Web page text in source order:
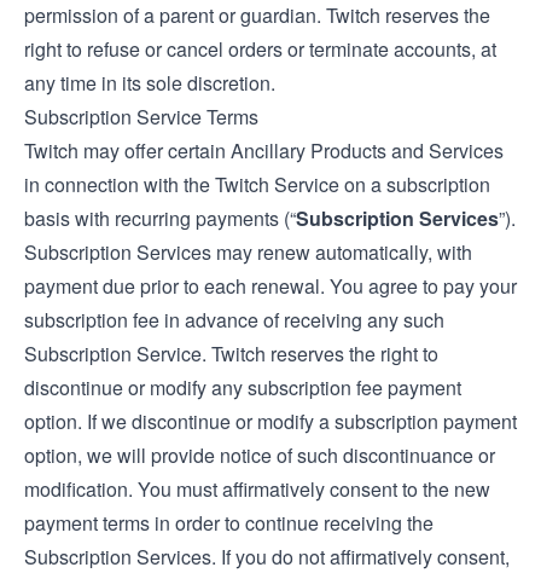
permission of a parent or guardian. Twitch reserves the
right to refuse or cancel orders or terminate accounts, at
any time in its sole discretion.
Subscription Service Terms
Twitch may offer certain Ancillary Products and Services
in connection with the Twitch Service on a subscription
basis with recurring payments (“Subscription Services”).
Subscription Services may renew automatically, with
payment due prior to each renewal. You agree to pay your
subscription fee in advance of receiving any such
Subscription Service. Twitch reserves the right to
discontinue or modify any subscription fee payment
option. If we discontinue or modify a subscription payment
option, we will provide notice of such discontinuance or
modification. You must affirmatively consent to the new
payment terms in order to continue receiving the
Subscription Services. If you do not affirmatively consent,